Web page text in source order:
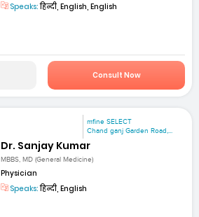
Speaks:हिन्दी, English, English
Consult Now
mfine SELECT
Chand ganj Garden Road,...
Dr. Sanjay Kumar
MBBS, MD (General Medicine)
Physician
Speaks:हिन्दी, English